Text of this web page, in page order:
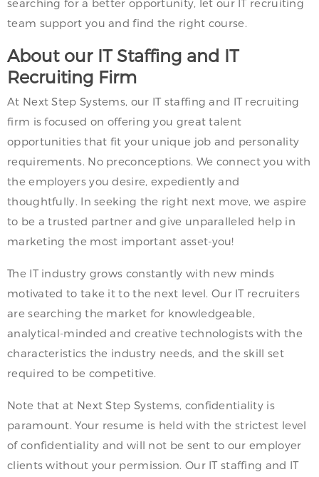
searching for a better opportunity, let our IT recruiting
team support you and find the right course.
About our IT Staffing and IT
Recruiting Firm
At Next Step Systems, our IT staffing and IT recruiting
firm is focused on offering you great talent
opportunities that fit your unique job and personality
requirements. No preconceptions. We connect you with
the employers you desire, expediently and
thoughtfully. In seeking the right next move, we aspire
to be a trusted partner and give unparalleled help in
marketing the most important asset-you!
The IT industry grows constantly with new minds
motivated to take it to the next level. Our IT recruiters
are searching the market for knowledgeable,
analytical-minded and creative technologists with the
characteristics the industry needs, and the skill set
required to be competitive.
Note that at Next Step Systems, confidentiality is
paramount. Your resume is held with the strictest level
of confidentiality and will not be sent to our employer
clients without your permission. Our IT staffing and IT